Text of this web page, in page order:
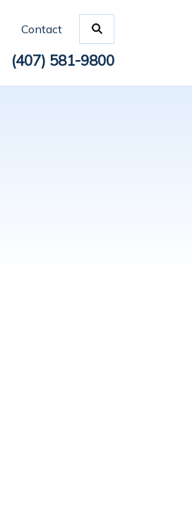
Contact
(407) 581-9800